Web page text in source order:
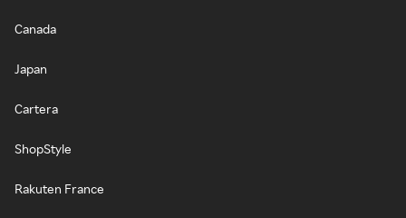
Canada
Japan
Cartera
ShopStyle
Rakuten France